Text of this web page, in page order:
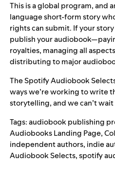
This is a global program, and
language short-form story
rights can submit. If your
publish your
royalties, managing all
distributing to major
The Spotify Audiobook
ways we’re working to write
storytelling, and we can’t
Tags:audiobook publishing
Audiobooks Landing Page,
independent authors, indie
Audiobook Selects,spotify